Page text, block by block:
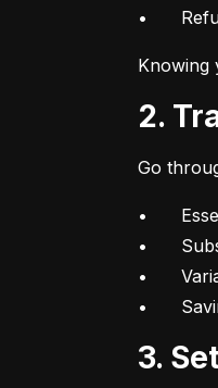
•
Knowing
2.
Go
•	Essentials: Rent, groceries, transportation
•	Subscriptions: Streaming, cloud storage, fitness apps
•	Variable spending: Takeout, shopping, fun
•
3.